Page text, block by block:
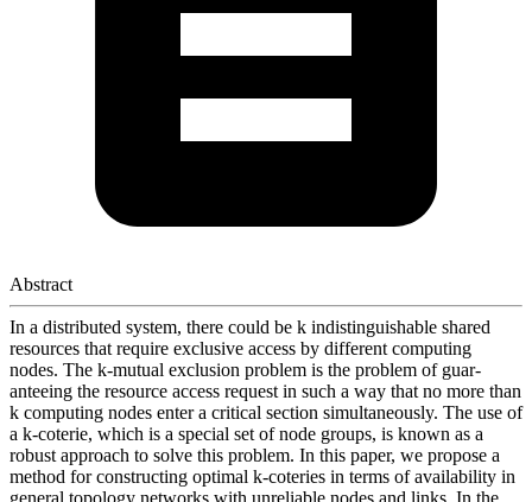
Abstract
In a distributed system, there could be k indistinguishable shared
resources that require exclusive access by different computing
nodes. The k-mutual exclusion problem is the problem of guar-
anteeing the resource access request in such a way that no more than
k computing nodes enter a critical section simultaneously. The use of
a k-coterie, which is a special set of node groups, is known as a
robust approach to solve this problem. In this paper, we propose a
method for constructing optimal k-coteries in terms of availability in
general topology networks with unreliable nodes and links. In the